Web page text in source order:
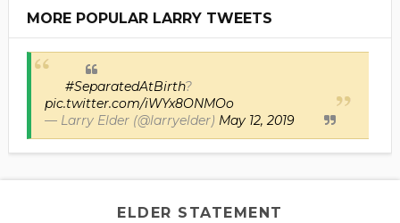
MORE POPULAR LARRY TWEETS
#SeparatedAtBirth?
pic.twitter.com/iWYx8ONMOo
— Larry Elder (@larryelder) May 12, 2019
ELDER STATEMENT